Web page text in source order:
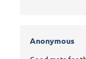
Anonymous